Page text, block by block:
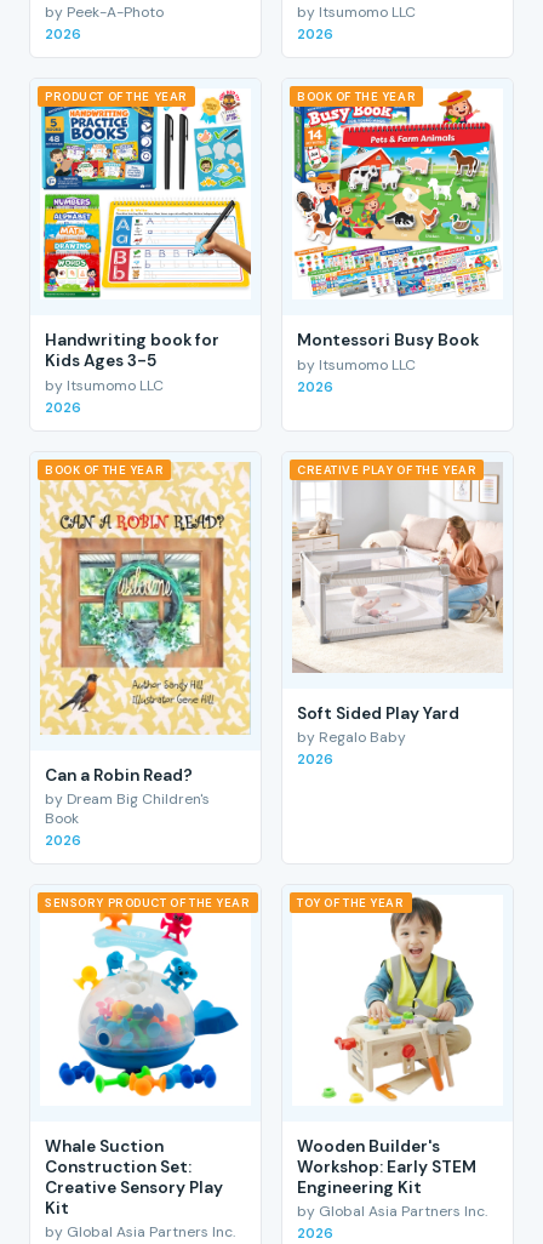
by Peek-A-Photo
2026
by Itsumomo LLC
2026
PRODUCT OF THE YEAR
Handwriting book for
Kids Ages 3-5
by Itsumomo LLC
2026
BOOK OF THE YEAR
Montessori Busy Book
by Itsumomo LLC
2026
BOOK OF THE YEAR
Can a Robin Read?
by Dream Big Children's
Book
2026
CREATIVE PLAY OF THE YEAR
Soft Sided Play Yard
by Regalo Baby
2026
SENSORY PRODUCT OF THE YEAR
Whale Suction
Construction Set:
Creative Sensory Play
Kit
by Global Asia Partners Inc.
TOY OF THE YEAR
Wooden Builder's
Workshop: Early STEM
Engineering Kit
by Global Asia Partners Inc.
2026